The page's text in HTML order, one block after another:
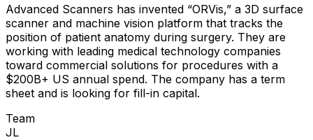
Advanced Scanners has invented “ORVis,” a 3D surface
scanner and machine vision platform that tracks the
position of patient anatomy during surgery. They are
working with leading medical technology companies
toward commercial solutions for procedures with a
$200B+ US annual spend. The company has a term
sheet and is looking for fill-in capital.
Team
JL